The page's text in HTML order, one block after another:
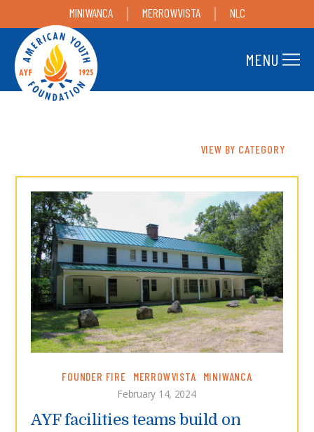
MINIWANCA MERROWVISTA NLC
MENU
VIEW BY CATEGORY
FOUNDER FIRE MERROWVISTA
MINIWANCA
February 14, 2024
AYF facilities teams build on